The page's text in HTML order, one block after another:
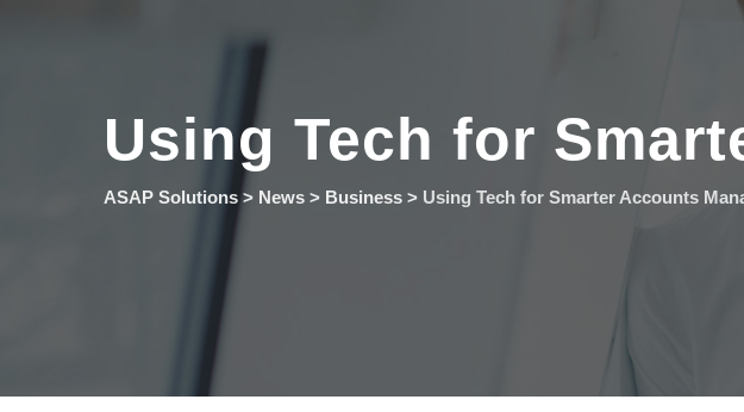
Using Tech for
ASAP Solutions > News > Business > Using Tech for Smarter Accounts